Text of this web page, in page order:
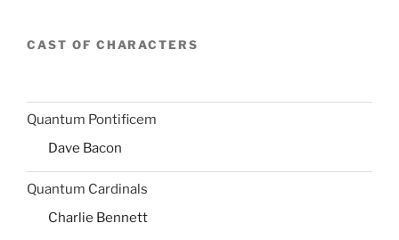
CAST OF CHARACTERS
Quantum Pontificem
Dave Bacon
Quantum Cardinals
Charlie Bennett